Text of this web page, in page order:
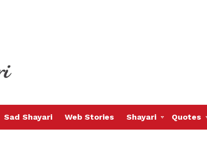
Sad Shayari Web Stories Shayari Quotes